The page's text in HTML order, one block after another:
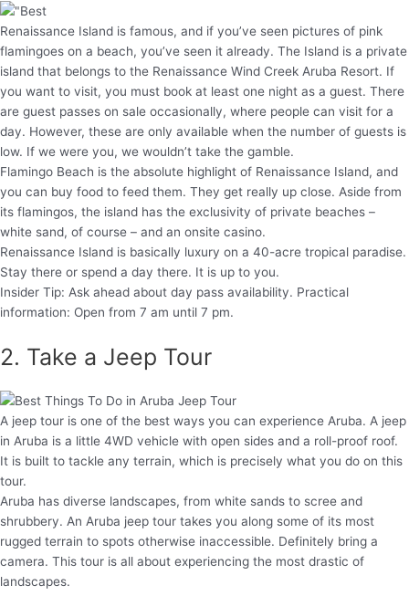
Renaissance Island is famous, and if you’ve seen pictures of pink
flamingoes on a beach, you’ve seen it already. The Island is a private
island that belongs to the Renaissance Wind Creek Aruba Resort. If
you want to visit, you must book at least one night as a guest. There
are guest passes on sale occasionally, where people can visit for a
day. However, these are only available when the number of guests is
low. If we were you, we wouldn’t take the gamble.
Flamingo Beach is the absolute highlight of Renaissance Island, and
you can buy food to feed them. They get really up close. Aside from
its flamingos, the island has the exclusivity of private beaches –
white sand, of course – and an onsite casino.
Renaissance Island is basically luxury on a 40-acre tropical paradise.
Stay there or spend a day there. It is up to you.
Insider Tip: Ask ahead about day pass availability. Practical
information: Open from 7 am until 7 pm.
2. Take a Jeep Tour
A jeep tour is one of the best ways you can experience Aruba. A jeep
in Aruba is a little 4WD vehicle with open sides and a roll-proof roof.
It is built to tackle any terrain, which is precisely what you do on this
tour.
Aruba has diverse landscapes, from white sands to scree and
shrubbery. An Aruba jeep tour takes you along some of its most
rugged terrain to spots otherwise inaccessible. Definitely bring a
camera. This tour is all about experiencing the most drastic of
landscapes.